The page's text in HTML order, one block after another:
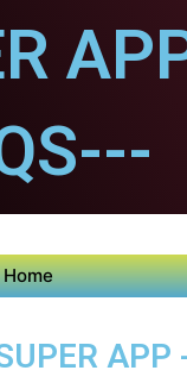
Home